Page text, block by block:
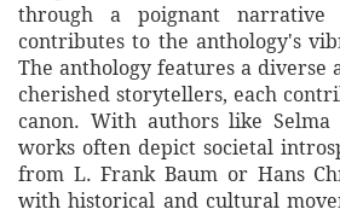
through a poignant
contributes to the anthology's
The anthology features a
cherished storytellers, each
canon. With authors like Selma
works often depict societal
from L. Frank Baum or Hans
with historical and cultural